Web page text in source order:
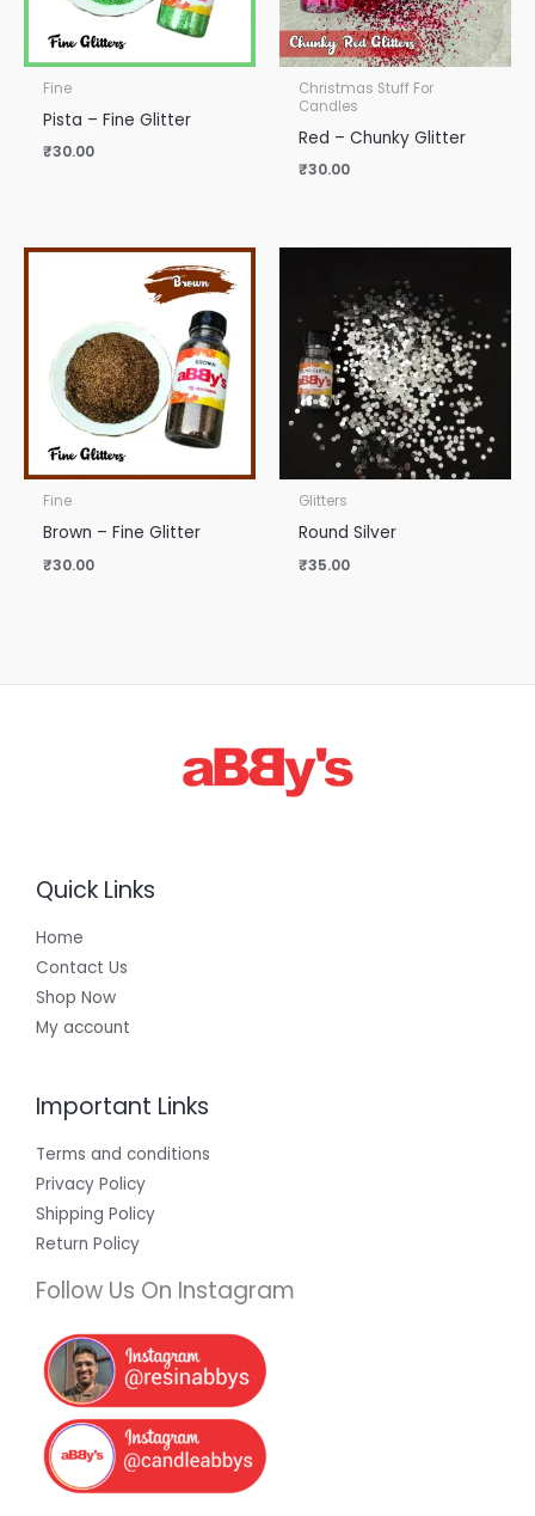
Fine
Pista – Fine Glitter
₹30.00
Christmas Stuff For
Candles
Red – Chunky Glitter
₹30.00
Fine
Brown – Fine Glitter
₹30.00
Glitters
Round Silver
₹35.00
Quick Links
Home
Contact Us
Shop Now
My account
Important Links
Terms and conditions
Privacy Policy
Shipping Policy
Return Policy
Follow Us On Instagram